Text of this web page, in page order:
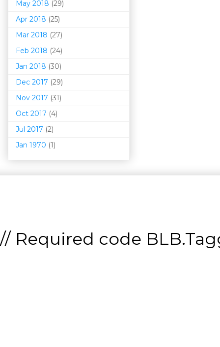
May 2018 (29)
Apr 2018 (25)
Mar 2018 (27)
Feb 2018 (24)
Jan 2018 (30)
Dec 2017 (29)
Nov 2017 (31)
Oct 2017 (4)
Jul 2017 (2)
Jan 1970 (1)
// Required code